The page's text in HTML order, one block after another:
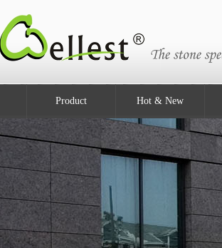
Product Hot & New